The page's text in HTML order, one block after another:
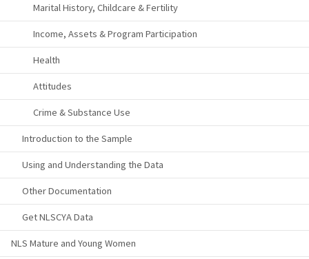
Marital History, Childcare & Fertility
Income, Assets & Program Participation
Health
Attitudes
Crime & Substance Use
Introduction to the Sample
Using and Understanding the Data
Other Documentation
Get NLSCYA Data
NLS Mature and Young Women